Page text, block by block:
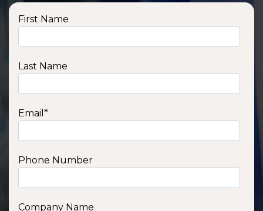
First Name
Last Name
Email *
Phone Number
Company Name